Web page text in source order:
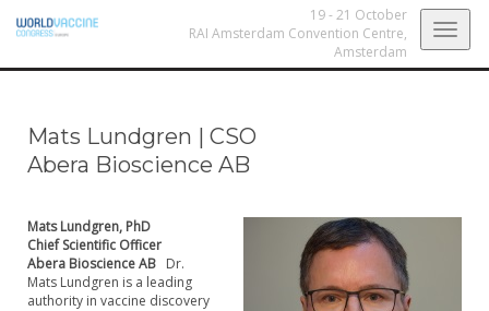
19 - 21 October
RAI Amsterdam Convention Centre,
Amsterdam
Mats Lundgren | CSO
Abera Bioscience AB
Mats Lundgren, PhD
Chief Scientific Officer
Abera Bioscience AB Dr.
Mats Lundgren is a leading
authority in vaccine discovery